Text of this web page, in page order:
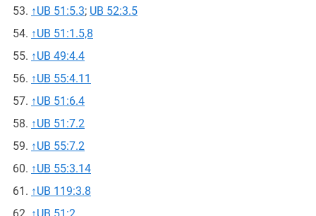
↑UB 51:5.3; UB 52:3.5
↑UB 51:1.5,8
↑UB 49:4.4
↑UB 55:4.11
↑UB 51:6.4
↑UB 51:7.2
↑UB 55:7.2
↑UB 55:3.14
↑UB 119:3.8